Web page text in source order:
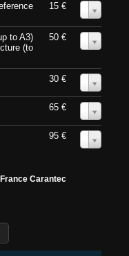
15 €
to A3)
(to
50 €
30 €
65 €
95 €
Carantec